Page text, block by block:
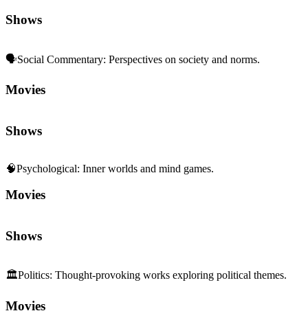
Shows
🗣️Social Commentary: Perspectives on society and norms.
Movies
Shows
🧠Psychological: Inner worlds and mind games.
Movies
Shows
🏛️Politics: Thought-provoking works exploring political themes.
Movies